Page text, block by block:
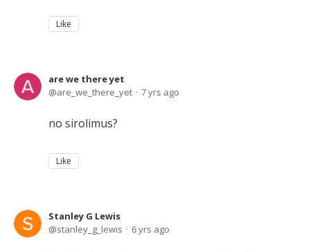
Like
are we there yet
are_we_there_yet
7 yrs ago
no sirolimus?
Like
Stanley G Lewis
stanley_g_lewis
6 yrs ago